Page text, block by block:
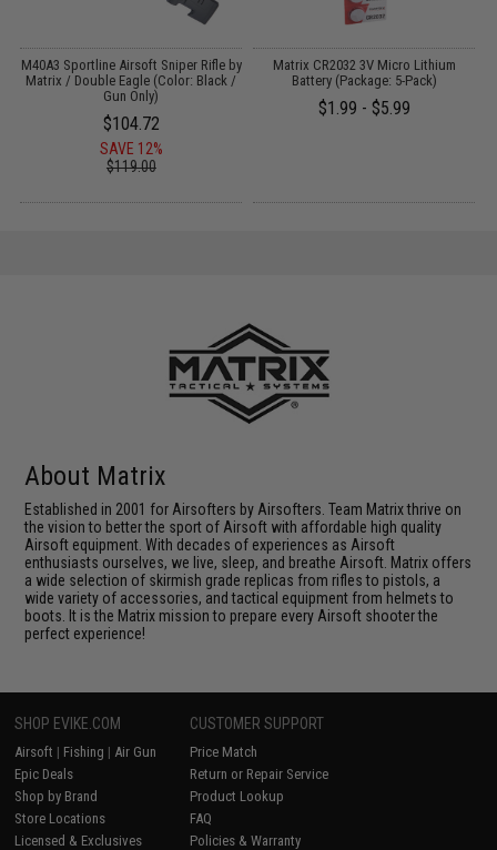
M40A3 Sportline Airsoft Sniper Rifle by
Matrix / Double Eagle (Color: Black /
Gun Only)
$104.72
SAVE 12%
$119.00
Matrix CR2032 3V Micro Lithium
Battery (Package: 5-Pack)
$1.99 - $5.99
About Matrix
Established in 2001 for Airsofters by Airsofters. Team Matrix thrive on
the vision to better the sport of Airsoft with affordable high quality
Airsoft equipment. With decades of experiences as Airsoft
enthusiasts ourselves, we live, sleep, and breathe Airsoft. Matrix offers
a wide selection of skirmish grade replicas from rifles to pistols, a
wide variety of accessories, and tactical equipment from helmets to
boots. It is the Matrix mission to prepare every Airsoft shooter the
perfect experience!
SHOP EVIKE.COM
Airsoft | Fishing | Air Gun
Epic Deals
Shop by Brand
Store Locations
Licensed & Exclusives
CUSTOMER SUPPORT
Price Match
Return or Repair Service
Product Lookup
FAQ
Policies & Warranty